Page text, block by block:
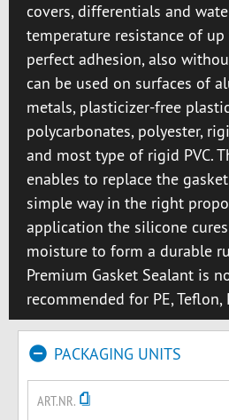
covers, differentials and
temperature resistance of up
perfect adhesion, also
can be used on surfaces of
metals, plasticizer-free
polycarbonates, polyester,
and most type of rigid PVC.
enables to replace the
simple way in the right
application the silicone
moisture to form a durable
Premium Gasket Sealant is
recommended for PE, Teflon,
PACKAGING UNITS
ART.NR.